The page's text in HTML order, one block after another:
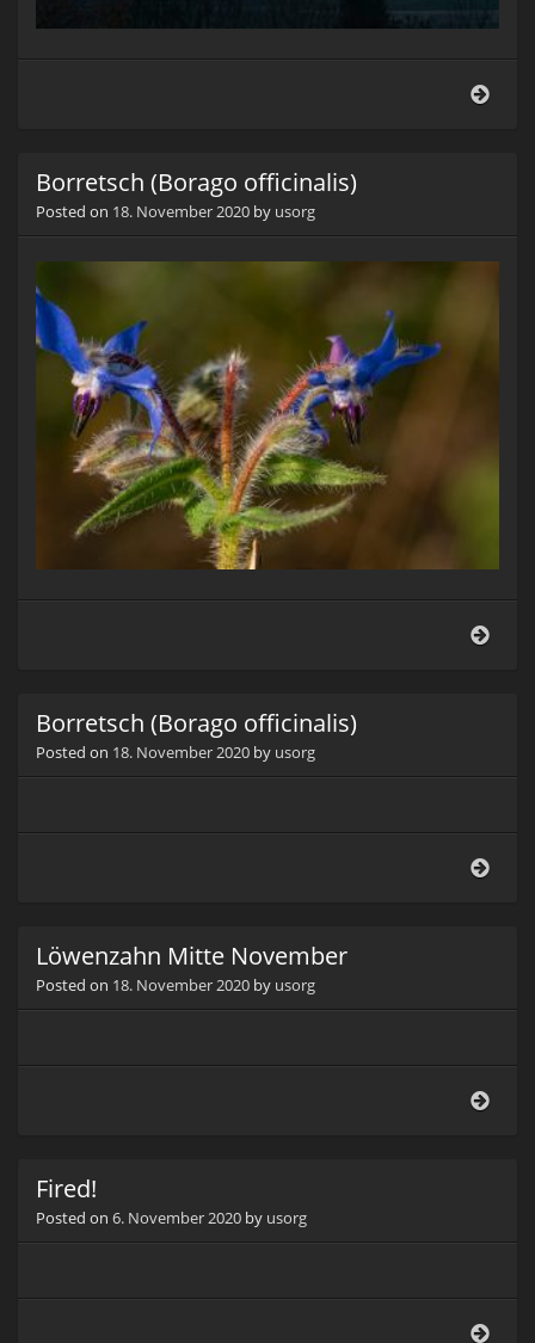
Borretsch (Borago officinalis)
Posted on 18. November 2020 by usorg
Borretsch (Borago officinalis)
Posted on 18. November 2020 by usorg
Löwenzahn Mitte November
Posted on 18. November 2020 by usorg
Fired!
Posted on 6. November 2020 by usorg